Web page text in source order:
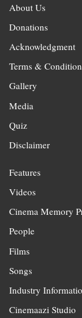
About Us
Donations
Acknowledgment
Terms &
Gallery
Media
Quiz
Disclaimer
Features
Videos
Cinema Memory
People
Films
Songs
Industry
Cinemaazi Studio